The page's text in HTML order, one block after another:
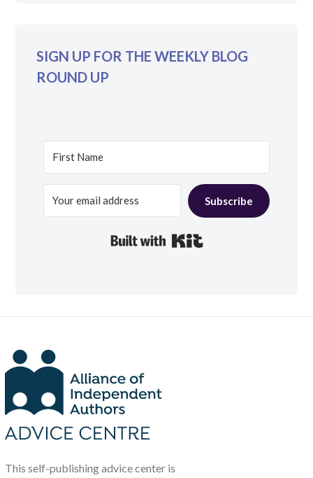
SIGN UP FOR THE WEEKLY BLOG
ROUND UP
Subscribe
This self-publishing advice center is